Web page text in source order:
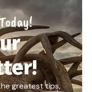
greatest tips,